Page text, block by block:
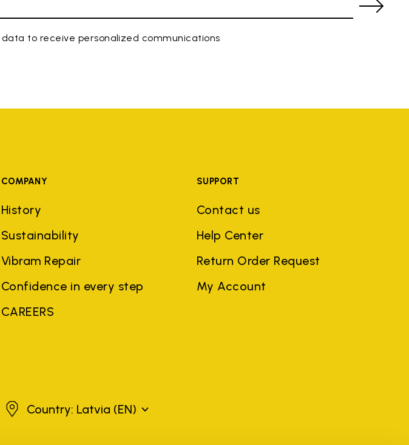
to receive personalized communications
COMPANY
History
Sustainability
Vibram Repair
Confidence in every step
CAREERS
SUPPORT
Contact us
Help Center
Return Order Request
My Account
LatviaCountry: Latvia (EN)